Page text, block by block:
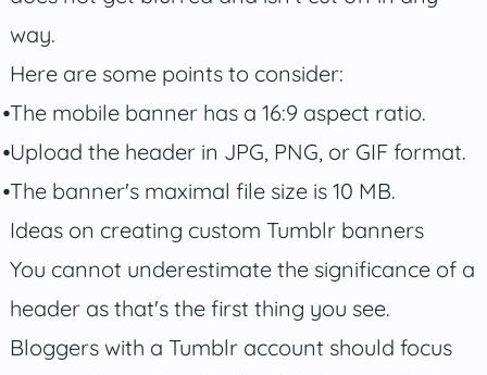
way.
Here are some points to consider:
The mobile banner has a 16:9 aspect ratio.
Upload the header in JPG, PNG, or GIF format.
The banner's maximal file size is 10 MB.
Ideas on creating custom Tumblr banners
You cannot underestimate the significance of a
header as that's the first thing you see.
Bloggers with a Tumblr account should focus